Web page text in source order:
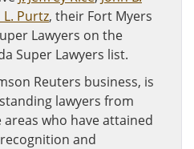
Purtz, their Fort Myers
Lawyers on the
Super Lawyers list.
Reuters business, is
lawyers from
who have attained
and